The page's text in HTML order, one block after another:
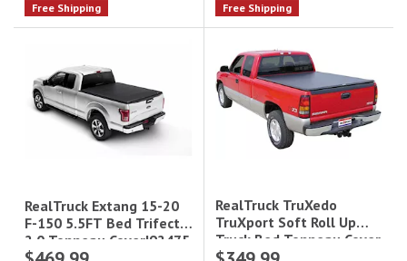
Free Shipping Free Shipping
RealTruck Extang 15-20
F-150 5.5FT Bed Trifecta
2.0 Tonneau Cover|92475
RealTruck TruXedo
TruXport Soft Roll Up
Truck Bed Tonneau Cover
271101 - 6.6 ft